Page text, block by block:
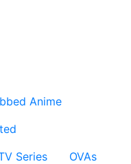
Anime
Series
OVAs